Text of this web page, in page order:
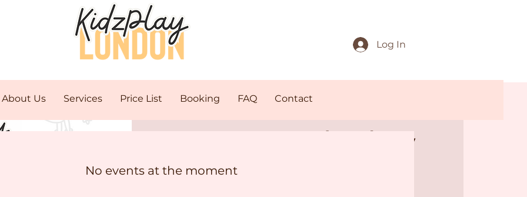
About Us Services Price List Booking FAQ Contact
Log In
No events at the moment
Stay and Play
Promo Offer